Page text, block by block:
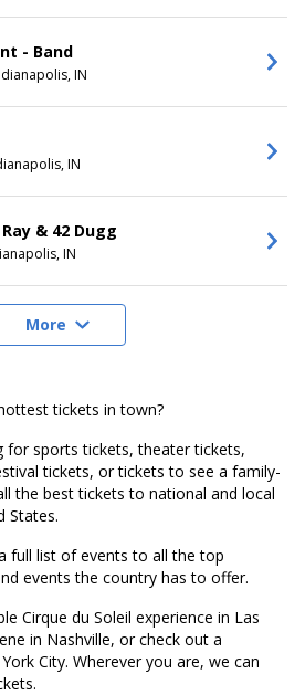
- Band
IN
IN
& 42 Dugg
IN
More
tickets in town?
for sports tickets, theater tickets,
tickets, or tickets to see a family-
the best tickets to national and local
States.
full list of events to all the top
events the country has to offer.
Cirque du Soleil experience in Las
in Nashville, or check out a
City. Wherever you are, we can